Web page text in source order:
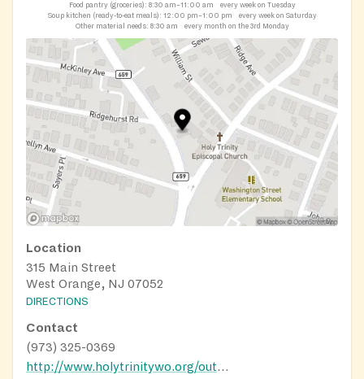
Food pantry (groceries): 8:30 am–11:00 am
every week on Tuesday
Soup kitchen (ready-to-eat meals): 12:00 pm–1:00 pm
every week on Saturday
Other material needs: 8:30 am every month on the 3rd Monday
Location
315 Main Street
West Orange, NJ 07052
DIRECTIONS
Contact
(973) 325-0369
http://www.holytrinitywo.org/outreach.html